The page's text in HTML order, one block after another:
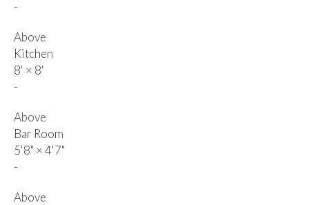
-
Above
Kitchen
8' × 8'
-
Above
Bar Room
5'8" ×4'7"
-
Above